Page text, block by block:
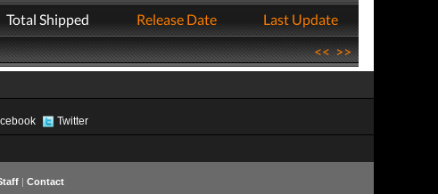
Total Shipped Release Date
Last Update
<<>>
Twitter
| Contact